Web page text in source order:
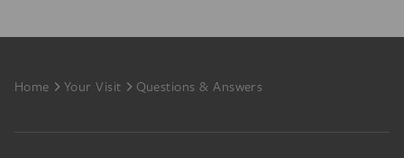
Footer
Home Your Visit Questions & Answers